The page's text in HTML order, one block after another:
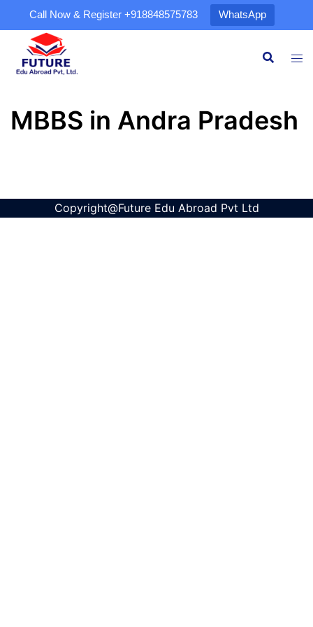
Call Now & Register +918848575783 WhatsApp
MBBS in Andra Pradesh
Copyright@Future Edu Abroad Pvt Ltd